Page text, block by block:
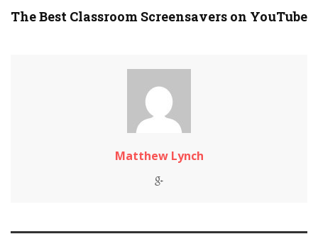
The Best Classroom Screensavers on YouTube
Matthew Lynch